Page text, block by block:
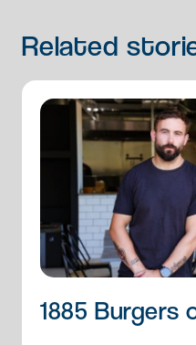
Related
1885 Burgers